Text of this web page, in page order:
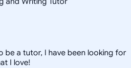
be a tutor, I have been looking for
I love!